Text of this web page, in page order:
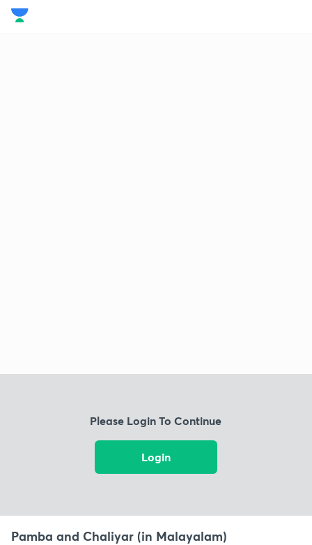
Please Login To Continue
Login
Pamba and Chaliyar (in Malayalam)